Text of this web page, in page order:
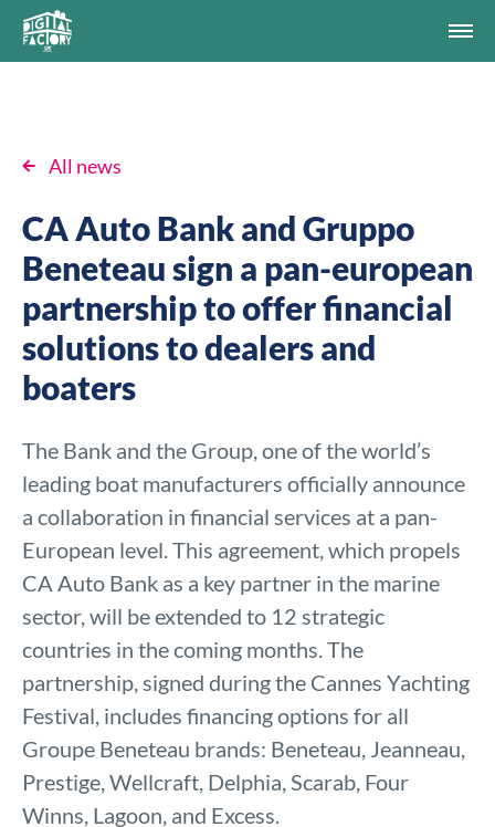
All news
CA Auto Bank and Gruppo
Beneteau sign a pan-european
partnership to offer financial
solutions to dealers and
boaters
The Bank and the Group, one of the world’s
leading boat manufacturers officially announce
a collaboration in financial services at a pan-
European level. This agreement, which propels
CA Auto Bank as a key partner in the marine
sector, will be extended to 12 strategic
countries in the coming months. The
partnership, signed during the Cannes Yachting
Festival, includes financing options for all
Groupe Beneteau brands: Beneteau, Jeanneau,
Prestige, Wellcraft, Delphia, Scarab, Four
Winns, Lagoon, and Excess.